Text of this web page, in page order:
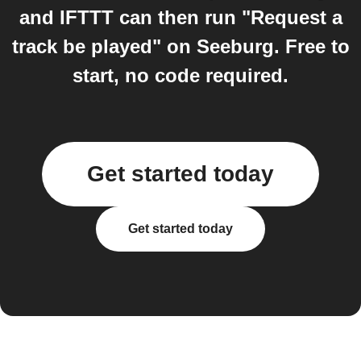
and IFTTT can then run "Request a
track be played" on Seeburg. Free to
start, no code required.
Get started today
Get started today